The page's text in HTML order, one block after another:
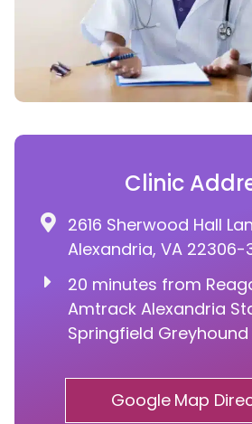
Clinic
2616 Sherwood Hall
Alexandria, VA 22306-
20 minutes from
Amtrack Alexandria
Springfield
Google Map